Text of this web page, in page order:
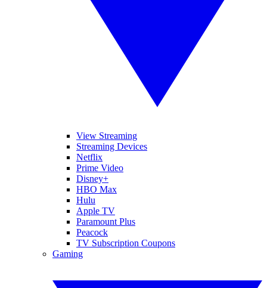
View Streaming
Streaming Devices
Netflix
Prime Video
Disney+
HBO Max
Hulu
Apple TV
Paramount Plus
Peacock
TV Subscription Coupons
Gaming